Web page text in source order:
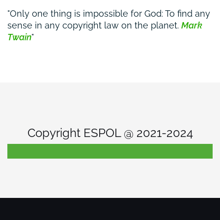
Only one thing is impossible for God: To find any
sense in any copyright law on the planet. Mark
Twain
Copyright ESPOL @ 2021-2024